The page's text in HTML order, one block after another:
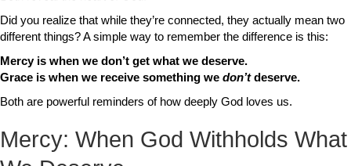
Did you realize that while they’re connected, they actually mean two
different things? A simple way to remember the difference is this:
Mercy is when we don’t get what we deserve.
Grace is when we receive something we don’tdeserve.
Both are powerful reminders of how deeply God loves us.
Mercy: When God Withholds What